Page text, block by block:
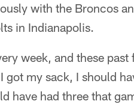
with the Broncos
in Indianapolis.
week, and these past
my sack, I should
have had three that